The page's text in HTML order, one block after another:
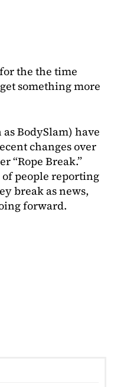
the the time
something more
BodySlam) have
changes over
“Rope Break.”
people reporting
break as news,
forward.